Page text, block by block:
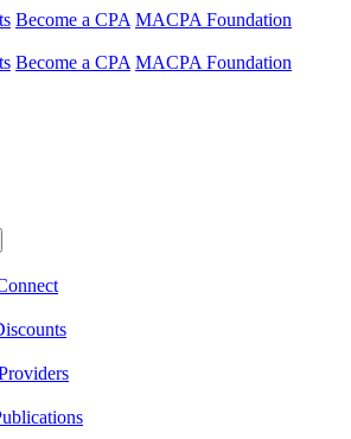
Become a CPA MACPA Foundation
Become a CPA MACPA Foundation